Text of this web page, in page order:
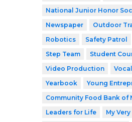
National Junior Honor
Newspaper
Outdoor
Robotics
Safety Patrol
Step Team
Student
Video Production
Yearbook
Young
Community Food Bank of
Leaders for Life
My